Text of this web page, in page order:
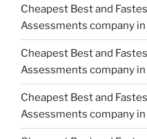
Cheapest Best and
Assessments company
Cheapest Best and
Assessments company
Cheapest Best and
Assessments company